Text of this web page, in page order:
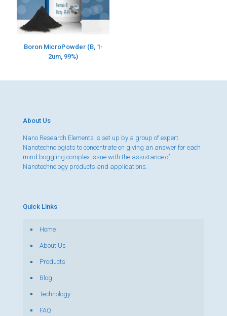
Boron MicroPowder (B, 1-
2um, 99%)
About Us
Nano Research Elements is set up by a group of expert
Nanotechnologists to concentrate on giving an answer for each
mind boggling complex issue with the assistance of
Nanotechnology products and applications.
Quick Links
Home
About Us
Products
Blog
Technology
FAQ